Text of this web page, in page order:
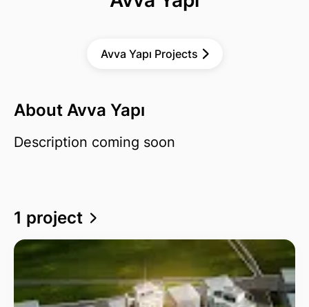
Avva Yapı Projects
About Avva Yapı
Description coming soon
1 project